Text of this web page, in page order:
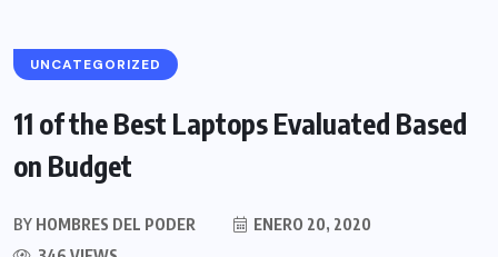
UNCATEGORIZED
11 of the Best Laptops Evaluated Based
on Budget
BY HOMBRES DEL PODER
ENERO 20, 2020